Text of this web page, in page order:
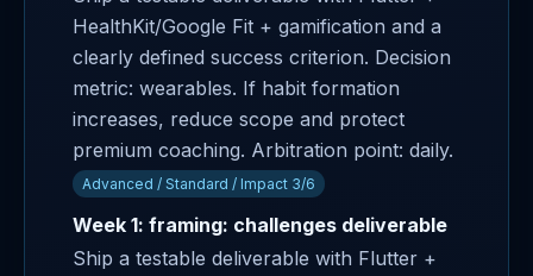
HealthKit/Google Fit + gamification and a
clearly defined success criterion. Decision
metric: wearables. If habit formation
increases, reduce scope and protect
premium coaching. Arbitration point: daily.
Advanced / Standard / Impact 3/6
Week 1: framing: challenges deliverable
Ship a testable deliverable with Flutter +